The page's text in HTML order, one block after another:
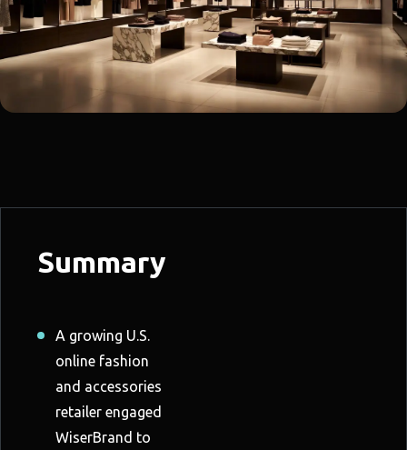
Summary
A growing U.S.
online fashion
and accessories
retailer engaged
WiserBrand to